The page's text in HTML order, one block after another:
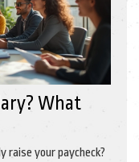
What
your paycheck?